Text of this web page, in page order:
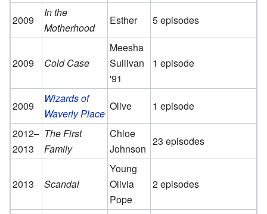
2009
In the
Motherhood
Esther 5 episodes
2009 Cold Case
Meesha
Sullivan
'91
1 episode
2009
Wizards of
Waverly Place
Olive
1 episode
2012–
2013
The First
Family
Chloe
Johnson
23 episodes
2013 Scandal
Young
Olivia
Pope
2 episodes